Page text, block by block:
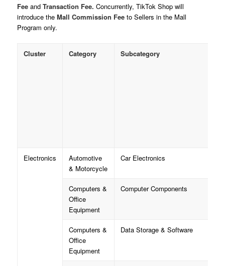
Feeand Transaction Fee. Concurrently, TikTok Shop will
introduce the Mall Commission Feeto Sellers in the Mall
Program only.
Cluster Category Subcategory
Electronics
Automotive
& Motorcycle
Car Electronics
Computers &
Office
Equipment
Computer Components
Computers &
Office
Equipment
Data Storage & Software